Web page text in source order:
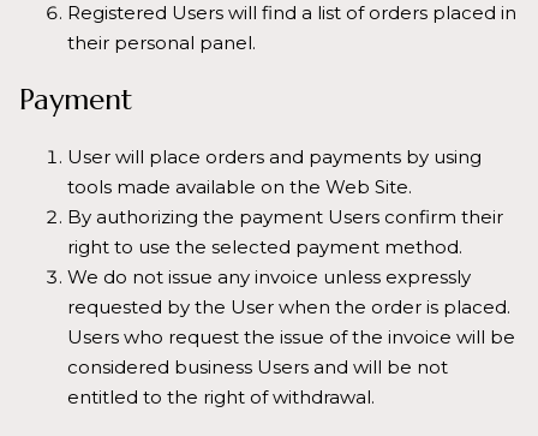
Registered Users will find a list of orders placed in
their personal panel.
Payment
User will place orders and payments by using
tools made available on the Web Site.
By authorizing the payment Users confirm their
right to use the selected payment method.
We do not issue any invoice unless expressly
requested by the User when the order is placed.
Users who request the issue of the invoice will be
considered business Users and will be not
entitled to the right of withdrawal.